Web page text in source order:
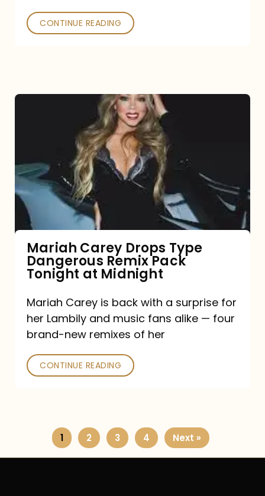
CONTINUE READING
Type
Dangerous
Remix
Pack
Tonight
at
Midnight
Mariah Carey Drops Type
Dangerous Remix Pack
Tonight at Midnight
Mariah Carey is back with a surprise for
her Lambily and music fans alike — four
brand-new remixes of her
CONTINUE READING
1 2 3 4 Next »